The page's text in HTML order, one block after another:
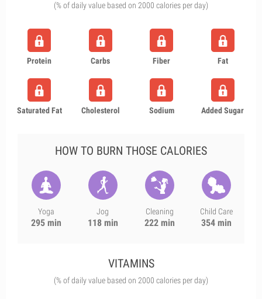
(% of daily value based on 2000 calories per day)
Protein Carbs Fiber Fat
Saturated Fat Cholesterol Sodium Added Sugar
HOW TO BURN THOSE CALORIES
Yoga
295 min
Jog
118 min
Cleaning
222 min
Child Care
354 min
VITAMINS
(% of daily value based on 2000 calories per day)